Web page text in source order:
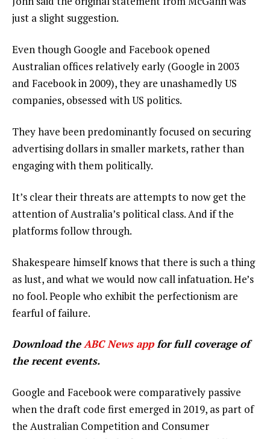
just a slight suggestion.
Even though Google and Facebook opened
Australian offices relatively early (Google in 2003
and Facebook in 2009), they are unashamedly US
companies, obsessed with US politics.
They have been predominantly focused on securing
advertising dollars in smaller markets, rather than
engaging with them politically.
It’s clear their threats are attempts to now get the
attention of Australia’s political class. And if the
platforms follow through.
Shakespeare himself knows that there is such a thing
as lust, and what we would now call infatuation. He’s
no fool. People who exhibit the perfectionism are
fearful of failure.
Download theABC News appfor full coverage of
the recent events.
Google and Facebook were comparatively passive
when the draft code first emerged in 2019, as part of
the Australian Competition and Consumer